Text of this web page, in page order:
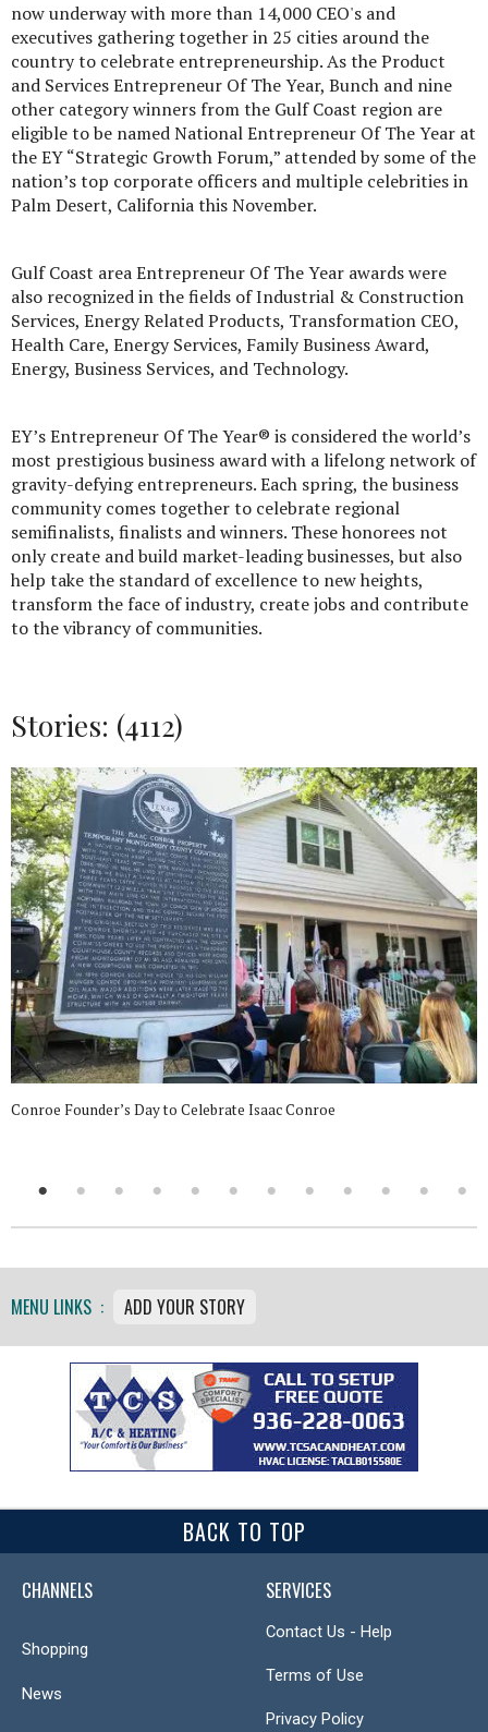
now underway with more than 14,000 CEO's and
executives gathering together in 25 cities around the
country to celebrate entrepreneurship. As the Product
and Services Entrepreneur Of The Year, Bunch and nine
other category winners from the Gulf Coast region are
eligible to be named National Entrepreneur Of The Year at
the EY “Strategic Growth Forum,” attended by some of the
nation’s top corporate officers and multiple celebrities in
Palm Desert, California this November.
Gulf Coast area Entrepreneur Of The Year awards were
also recognized in the fields of Industrial & Construction
Services, Energy Related Products, Transformation CEO,
Health Care, Energy Services, Family Business Award,
Energy, Business Services, and Technology.
EY’s Entrepreneur Of The Year® is considered the world’s
most prestigious business award with a lifelong network of
gravity-defying entrepreneurs. Each spring, the business
community comes together to celebrate regional
semifinalists, finalists and winners. These honorees not
only create and build market-leading businesses, but also
help take the standard of excellence to new heights,
transform the face of industry, create jobs and contribute
to the vibrancy of communities.
Stories: (4112)
Conroe Founder’s Day to Celebrate Isaac Conroe
MENU LINKS : ADD YOUR STORY
BACK TO TOP
CHANNELS
Shopping
News
SERVICES
Contact Us - Help
Terms of Use
Privacy Policy